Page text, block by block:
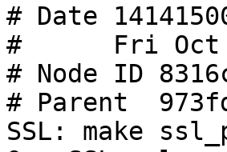
# Date
#      Fri Oct
# Node ID
# Parent
SSL: make